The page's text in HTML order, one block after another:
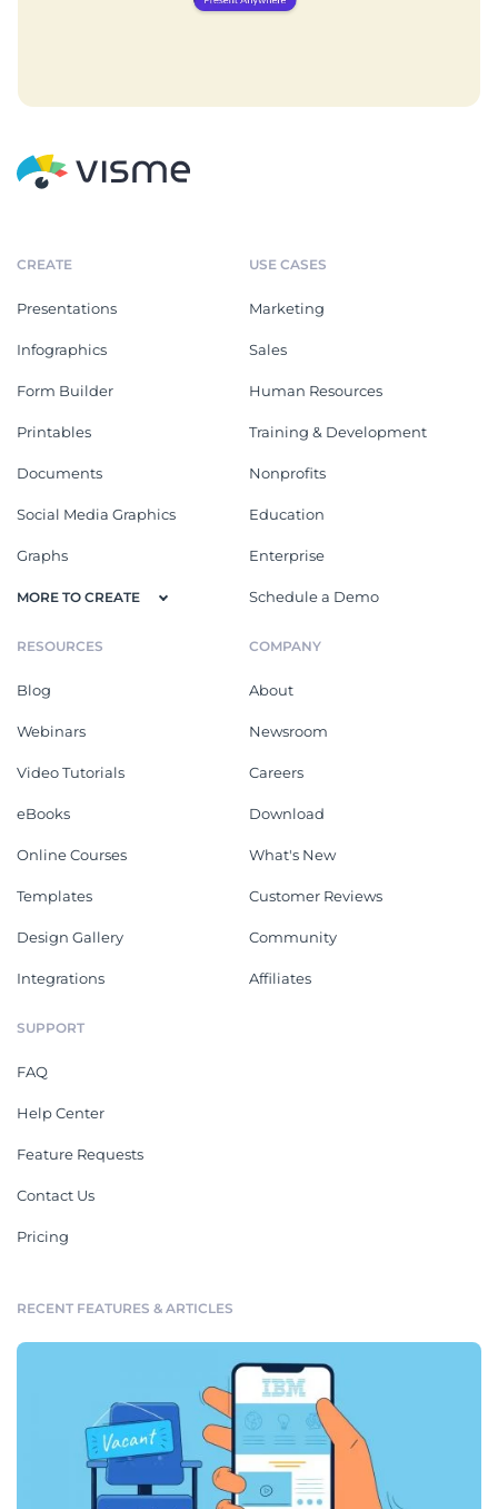
CREATE
Presentations
Infographics
Form Builder
Printables
Documents
Social Media Graphics
Graphs
MORE TO CREATE
USE CASES
Marketing
Sales
Human Resources
Training & Development
Nonprofits
Education
Enterprise
Schedule a Demo
RESOURCES
Blog
Webinars
Video Tutorials
eBooks
Online Courses
Templates
Design Gallery
Integrations
COMPANY
About
Newsroom
Careers
Download
What's New
Customer Reviews
Community
Affiliates
SUPPORT
FAQ
Help Center
Feature Requests
Contact Us
Pricing
RECENT FEATURES & ARTICLES